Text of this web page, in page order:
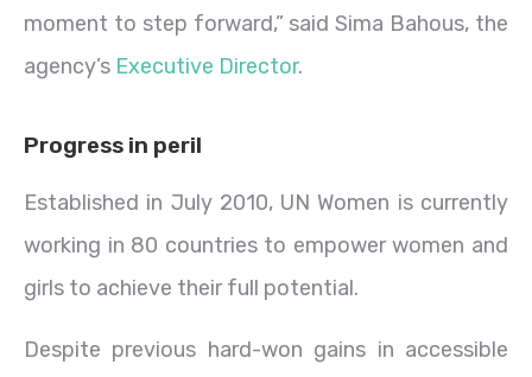
moment to step forward,” said Sima Bahous, the
agency’s Executive Director.
Progress in peril
Established in July 2010, UN Women is currently
working in 80 countries to empower women and
girls to achieve their full potential.
Despite previous hard-won gains in accessible